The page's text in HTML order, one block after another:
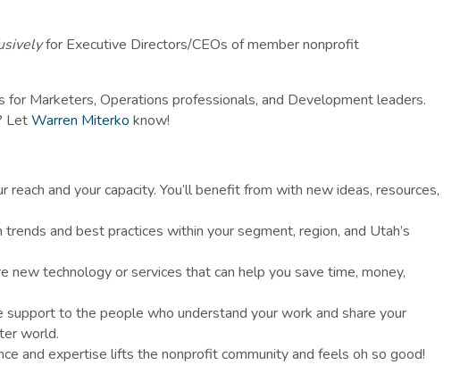
for Executive Directors/CEOs of member nonprofit
for Marketers, Operations professionals, and Development leaders.
LetWarren Miterko know!
reach and your capacity. You’ll benefit from with new ideas, resources,
and best practices within your segment, region, and Utah’s
new technology or services that can help you save time, money,
support to the people who understand your work and share your
world.
and expertise lifts the nonprofit community and feels oh so good!